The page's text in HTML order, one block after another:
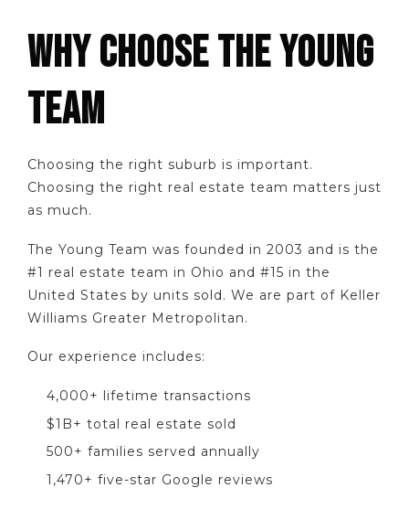
WHY CHOOSE THE YOUNG
TEAM
Choosing the right suburb is important.
Choosing the right real estate team matters just
as much.
The Young Team was founded in 2003 and is the
#1 real estate team in Ohio and #15 in the
United States by units sold. We are part of Keller
Williams Greater Metropolitan.
Our experience includes:
4,000+ lifetime transactions
$1B+ total real estate sold
500+ families served annually
1,470+ five-star Google reviews